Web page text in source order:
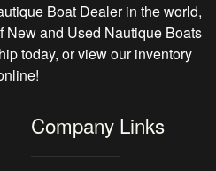
Boat Dealer in the world,
New and Used Nautique Boats
today, or view our inventory
Company Links